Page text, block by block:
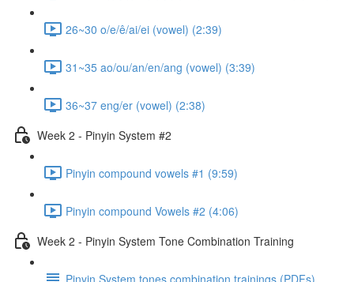
26~30 o/e/ê/ai/ei (vowel) (2:39)
31~35 ao/ou/an/en/ang (vowel) (3:39)
36~37 eng/er (vowel) (2:38)
Week 2 - Pinyin System #2
Pinyin compound vowels #1 (9:59)
Pinyin compound Vowels #2 (4:06)
Week 2 - Pinyin System Tone Combination Training
Pinyin System tones combination trainings (PDFs)